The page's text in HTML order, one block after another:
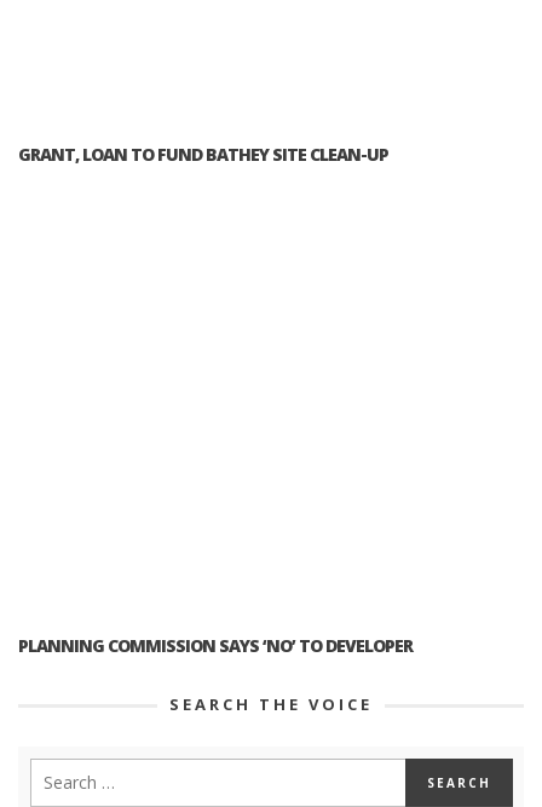
GRANT, LOAN TO FUND BATHEY SITE CLEAN-UP
PLANNING COMMISSION SAYS ‘NO’ TO DEVELOPER
SEARCH THE VOICE